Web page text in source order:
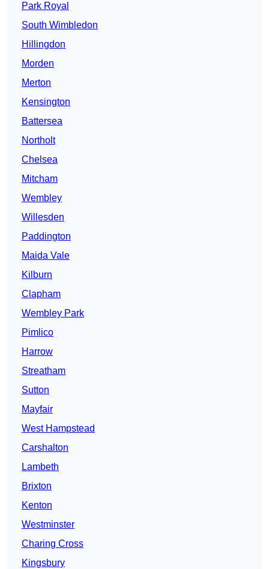
Park Royal
South Wimbledon
Hillingdon
Morden
Merton
Kensington
Battersea
Northolt
Chelsea
Mitcham
Wembley
Willesden
Paddington
Maida Vale
Kilburn
Clapham
Wembley Park
Pimlico
Harrow
Streatham
Sutton
Mayfair
West Hampstead
Carshalton
Lambeth
Brixton
Kenton
Westminster
Charing Cross
Kingsbury